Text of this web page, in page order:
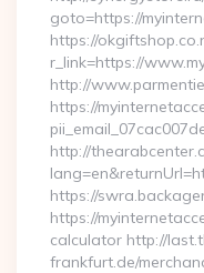
goto=https://
https://
r_link=https://
http://
https://
http://
https://
https://
calculator http://
frankfurt.de/